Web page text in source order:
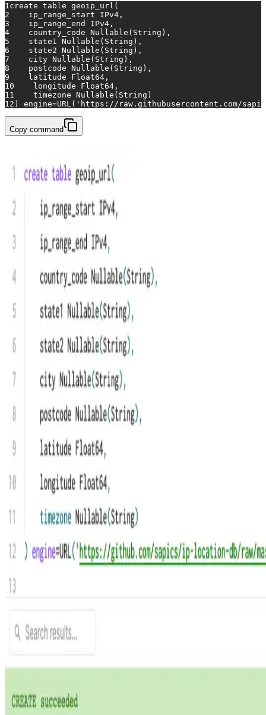
1 create table geoip_url(
2
    ip_range_start IPv4,
3
    ip_range_end IPv4,
4
    country_code Nullable(String),
5
    state1 Nullable(String),
6
    state2 Nullable(String),
7
    city Nullable(String),
8
    postcode Nullable(String),
9
    latitude Float64,
10
    longitude Float64,
11
    timezone Nullable(String)
12 ) engine=URL( 'https://raw.githubusercontent.com/
Copy command